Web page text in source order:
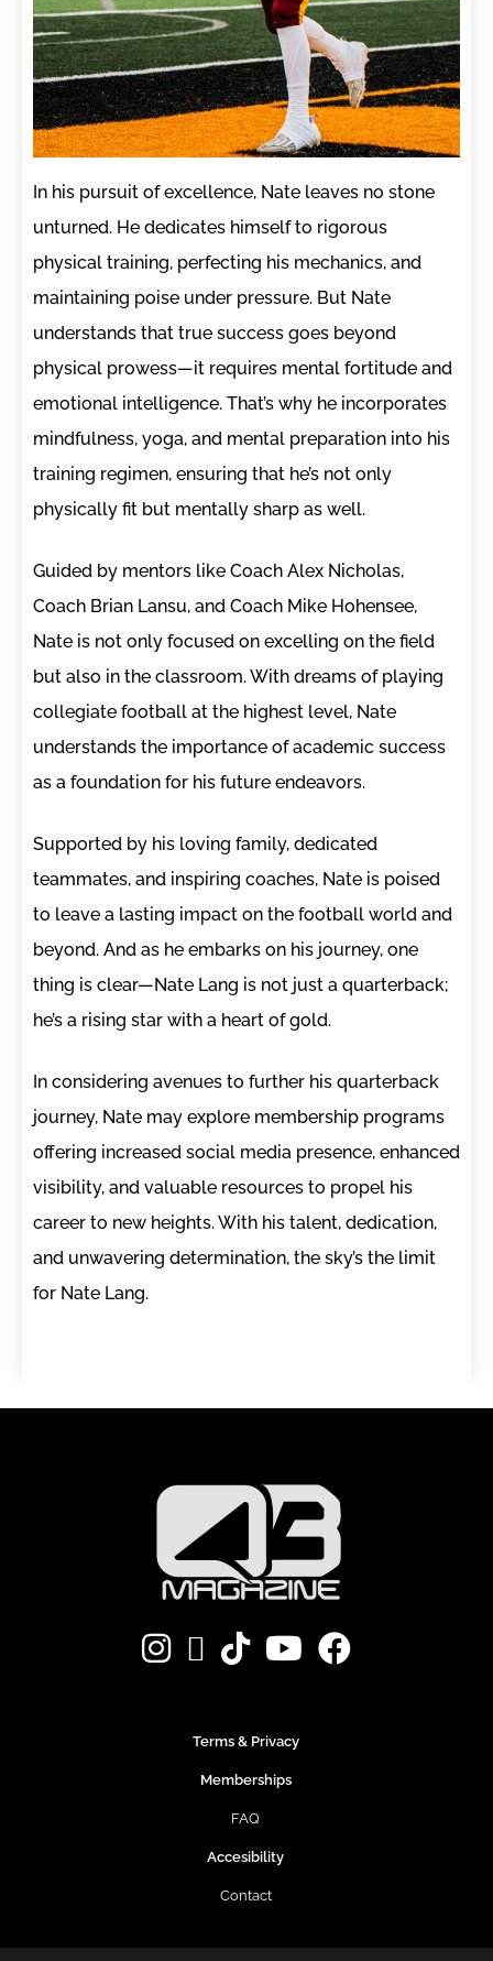
In his pursuit of excellence, Nate leaves no stone
unturned. He dedicates himself to rigorous
physical training, perfecting his mechanics, and
maintaining poise under pressure. But Nate
understands that true success goes beyond
physical prowess—it requires mental fortitude and
emotional intelligence. That’s why he incorporates
mindfulness, yoga, and mental preparation into his
training regimen, ensuring that he’s not only
physically fit but mentally sharp as well.
Guided by mentors like Coach Alex Nicholas,
Coach Brian Lansu, and Coach Mike Hohensee,
Nate is not only focused on excelling on the field
but also in the classroom. With dreams of playing
collegiate football at the highest level, Nate
understands the importance of academic success
as a foundation for his future endeavors.
Supported by his loving family, dedicated
teammates, and inspiring coaches, Nate is poised
to leave a lasting impact on the football world and
beyond. And as he embarks on his journey, one
thing is clear—Nate Lang is not just a quarterback;
he’s a rising star with a heart of gold.
In considering avenues to further his quarterback
journey, Nate may explore membership programs
offering increased social media presence, enhanced
visibility, and valuable resources to propel his
career to new heights. With his talent, dedication,
and unwavering determination, the sky’s the limit
for Nate Lang.
Terms & Privacy
Memberships
FAQ
Accesibility
Contact